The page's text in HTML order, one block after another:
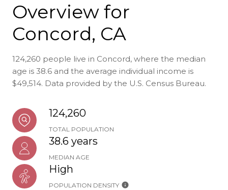
Overview for
Concord, CA
124,260 people live in Concord, where the median
age is 38.6 and the average individual income is
$49,514. Data provided by the U.S. Census Bureau.
124,260
TOTAL POPULATION
38.6 years
MEDIAN AGE
High
POPULATION DENSITY